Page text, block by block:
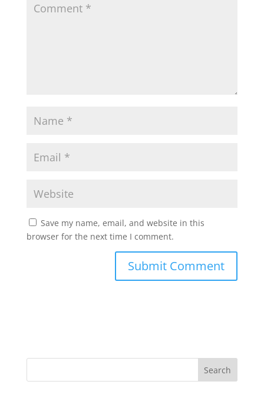
Save my name, email, and website in this
browser for the next time I comment.